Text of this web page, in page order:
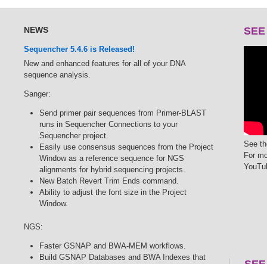
NEWS
Sequencher 5.4.6 is Released!
New and enhanced features for all of your DNA
sequence analysis.
Sanger:
Send primer pair sequences from Primer-BLAST
runs in Sequencher Connections to your
Sequencher project.
Easily use consensus sequences from the Project
Window as a reference sequence for NGS
alignments for hybrid sequencing projects.
New Batch Revert Trim Ends command.
Ability to adjust the font size in the Project
Window.
NGS:
Faster GSNAP and BWA-MEM workflows.
Build GSNAP Databases and BWA Indexes that
See
For